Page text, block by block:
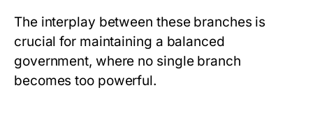
The interplay between these branches is
crucial for maintaining a balanced
government, where no single branch
becomes too powerful.